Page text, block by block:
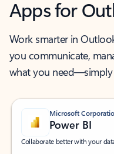
Apps for
Work smarter in
you communicate,
what you need—simply
Microsoft
Power BI
Collaborate better with your